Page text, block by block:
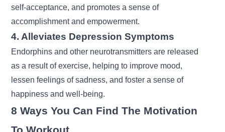
self-acceptance, and promotes a sense of
accomplishment and empowerment.
4. Alleviates Depression Symptoms
Endorphins and other neurotransmitters are released
as a result of exercise, helping to improve mood,
lessen feelings of sadness, and foster a sense of
happiness and well-being.
8 Ways You Can Find The Motivation